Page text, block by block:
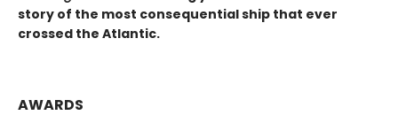
story of the most consequential ship that ever
crossed the Atlantic.
AWARDS